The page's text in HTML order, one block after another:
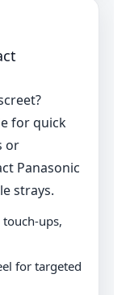
for quick
or
Panasonic
strays.
for targeted